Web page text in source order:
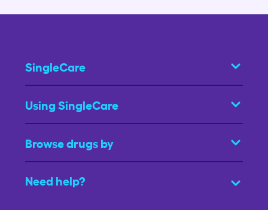
SingleCare
Using SingleCare
Browse drugs by
Need help?